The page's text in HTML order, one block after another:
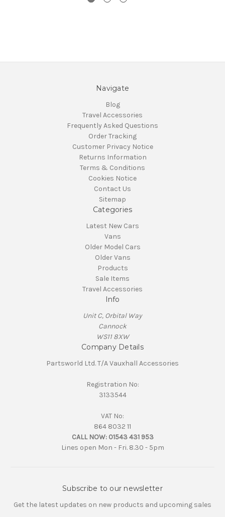
Navigate
Blog
Travel Accessories
Frequently Asked Questions
Order Tracking
Customer Privacy Notice
Returns Information
Terms & Conditions
Cookies Notice
Contact Us
Sitemap
Categories
Latest New Cars
Vans
Older Model Cars
Older Vans
Products
Sale Items
Travel Accessories
Info
Unit C, Orbital Way
Cannock
WS11 8XW
Company Details
Partsworld Ltd. T/A Vauxhall Accessories
Registration No:
3133544
VAT No:
864 8032 11
CALL NOW: 01543 431 953
Lines open Mon - Fri. 8.30 - 5pm
Subscribe to our newsletter
Get the latest updates on new products and upcoming sales